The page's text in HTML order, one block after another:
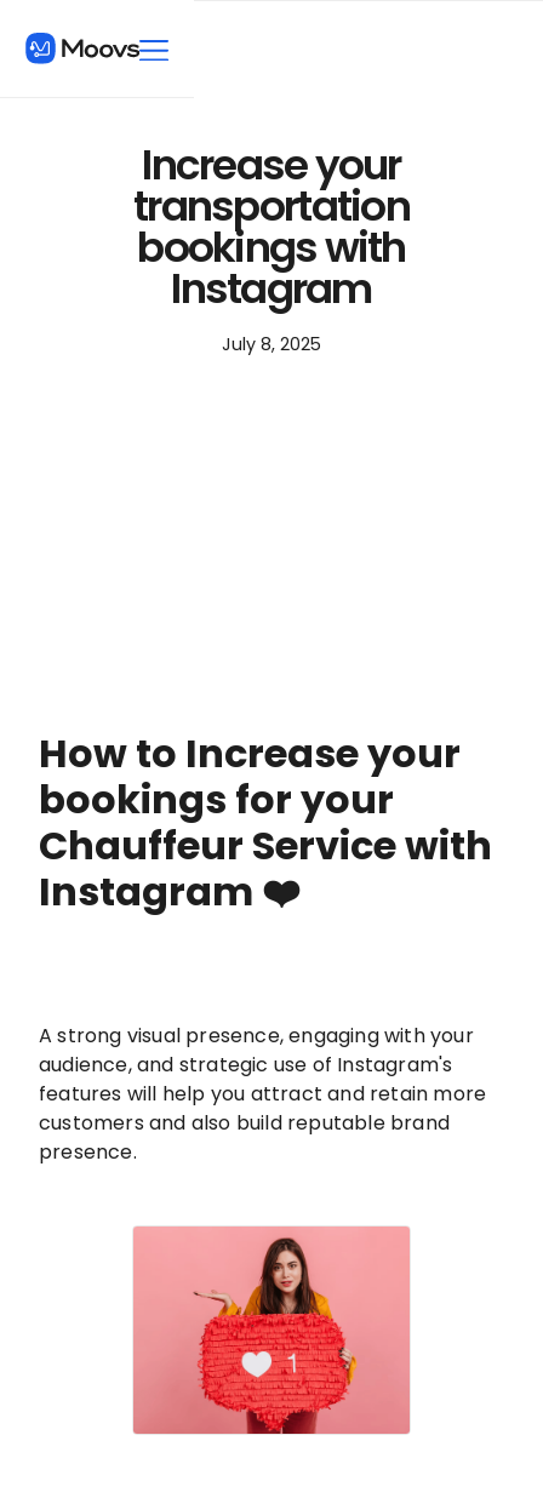
Increase your
transportation
bookings with
Instagram
July 8, 2025
How to Increase your
bookings for your
Chauffeur Service with
Instagram ❤️
A strong visual presence, engaging with your
audience, and strategic use of Instagram's
features will help you attract and retain more
customers and also build reputable brand
presence.